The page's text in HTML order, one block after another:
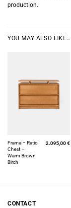
production.
YOU MAY ALSO LIKE…
Frama – Ratio
Chest –
Warm Brown
Birch
2.095,00€
CONTACT